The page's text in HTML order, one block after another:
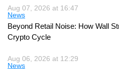
Aug 07, 2026 at 16:47
News
Beyond Retail Noise: How Wall
Crypto Cycle
Aug 06, 2026 at 12:29
News